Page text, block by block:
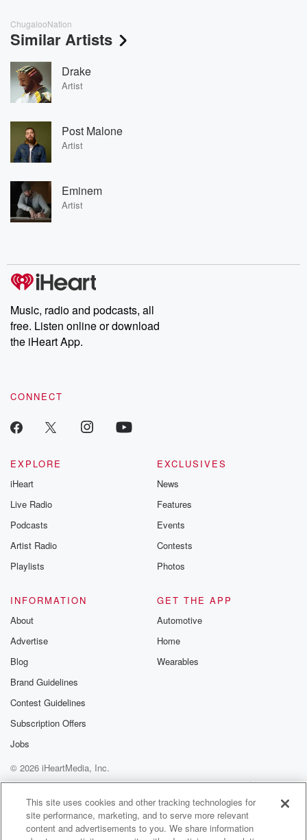
ChugalooNation
Similar Artists
Drake
Artist
Post Malone
Artist
Eminem
Artist
Music, radio and podcasts, all
free. Listen online or download
the iHeart App.
CONNECT
EXPLORE
iHeart
Live Radio
Podcasts
Artist Radio
Playlists
EXCLUSIVES
News
Features
Events
Contests
Photos
INFORMATION
About
Advertise
Blog
Brand Guidelines
Contest Guidelines
Subscription Offers
Jobs
GET THE APP
Automotive
Home
Wearables
© 2026 iHeartMedia, Inc.
Help
Privacy Policy
Your Privacy Choices
Terms of Use
AdChoices
This site uses cookies and other tracking technologies for
site performance, marketing, and to serve more relevant
content and advertisements to you. We share information